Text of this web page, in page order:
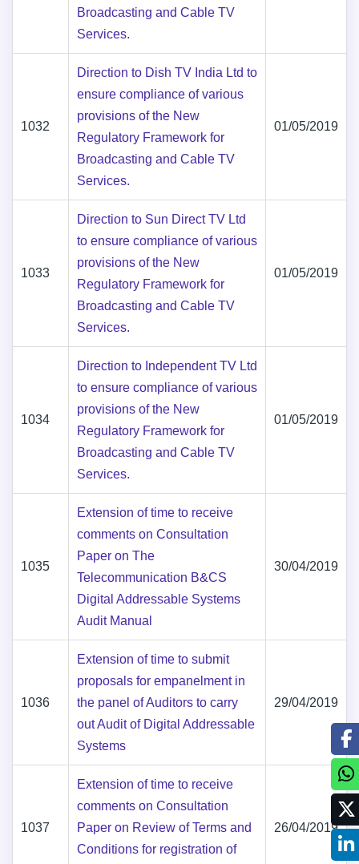
Broadcasting and Cable TV
Services.
1032
Direction to Dish TV India Ltd to
ensure compliance of various
provisions of the New
Regulatory Framework for
Broadcasting and Cable TV
Services.
01/05/2019
1033
Direction to Sun Direct TV Ltd
to ensure compliance of various
provisions of the New
Regulatory Framework for
Broadcasting and Cable TV
Services.
01/05/2019
1034
Direction to Independent TV Ltd
to ensure compliance of various
provisions of the New
Regulatory Framework for
Broadcasting and Cable TV
Services.
01/05/2019
1035
Extension of time to receive
comments on Consultation
Paper on The
Telecommunication B&CS
Digital Addressable Systems
Audit Manual
30/04/2019
1036
Extension of time to submit
proposals for empanelment in
the panel of Auditors to carry
out Audit of Digital Addressable
Systems
29/04/2019
1037
Extension of time to receive
comments on Consultation
Paper on Review of Terms and
Conditions for registration of
26/04/2019